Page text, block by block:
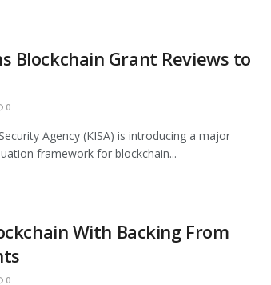
Blockchain Grant Reviews to
0
Agency (KISA) is introducing a major
framework for blockchain...
With Backing From
0